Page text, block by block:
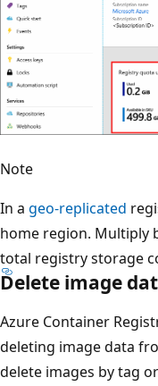
Note
In a geo-replicated
home region. Multiply
total registry storage
Delete image
Azure Container
deleting image data
delete images by tag